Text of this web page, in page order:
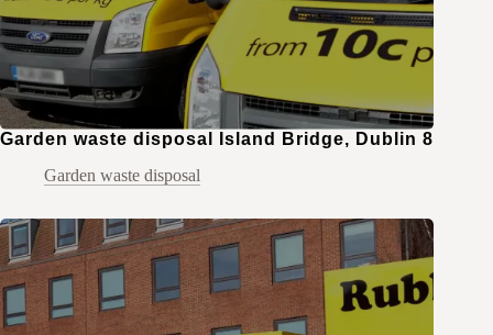
Garden waste disposal Island Bridge, Dublin 8
Garden waste disposal